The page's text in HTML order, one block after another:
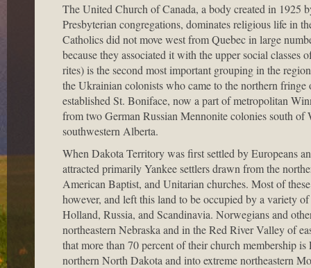
The United Church of Canada, a body created in 1925
Presbyterian congregations, dominates religious life in
Catholics did not move west from Quebec in large
because they associated it with the upper social
rites) is the second most important grouping in the
the Ukrainian colonists who came to the northern
established St. Boniface, now a part of metropolitan
from two German Russian Mennonite colonies south
southwestern Alberta.
When Dakota Territory was first settled by Europeans
attracted primarily Yankee settlers drawn from the
American Baptist, and Unitarian churches. Most of
however, and left this land to be occupied by a variety
Holland, Russia, and Scandinavia. Norwegians and
northeastern Nebraska and in the Red River Valley of
that more than 70 percent of their church membership
northern North Dakota and into extreme northeastern